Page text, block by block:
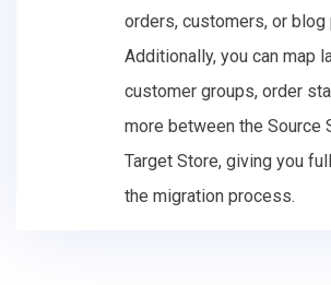
orders, customers, or blog
Additionally, you can map
customer groups, order
more between the Source
Target Store, giving you
the migration process.